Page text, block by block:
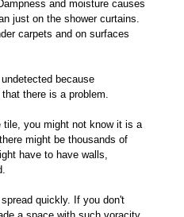
and moisture causes
just on the shower curtains.
carpets and on surfaces
because
there is a problem.
tile, you might not know it is a
might be thousands of
have to have walls,
quickly. If you don't